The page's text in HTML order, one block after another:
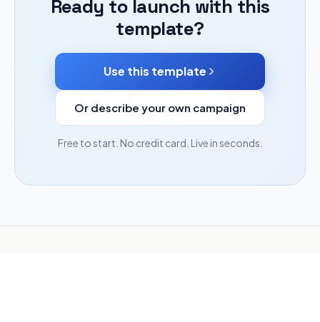
Ready to launch with this
template?
Use this template
Or describe your own campaign
Free to start. No credit card. Live in seconds.